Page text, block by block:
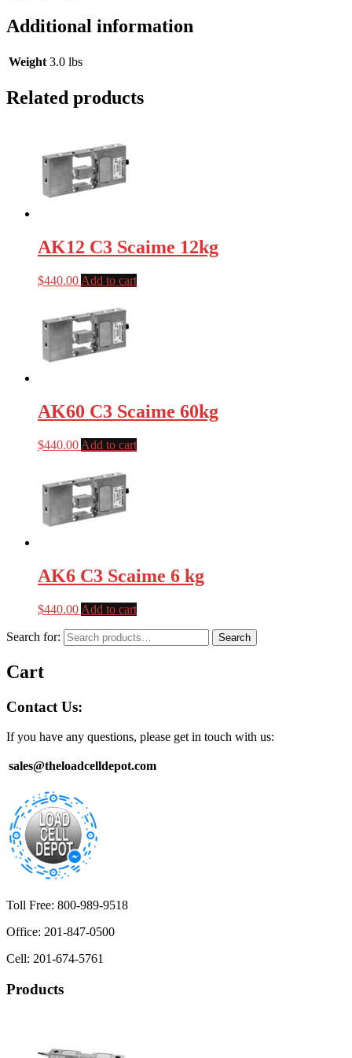
Additional information
Weight 3.0 lbs
Related products
AK12 C3 Scaime 12kg
$440.00 Add to cart
AK60 C3 Scaime 60kg
$440.00 Add to cart
AK6 C3 Scaime 6 kg
$440.00 Add to cart
Search for: Search
Cart
Contact Us:
If you have any questions, please get in touch with us:
sales@theloadcelldepot.com
Toll Free: 800-989-9518
Office: 201-847-0500
Cell: 201-674-5761
Products